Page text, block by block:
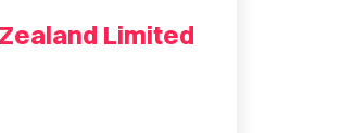
Limited